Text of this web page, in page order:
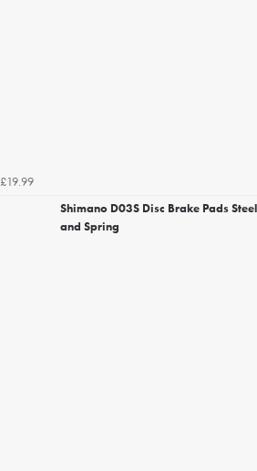
£19.99
Shimano D03S Disc Brake Pads
and Spring